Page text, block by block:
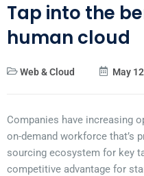
Tap into the
human cloud
Web & Cloud May
Companies have increasing
on-demand workforce that’s
sourcing ecosystem for key
competitive advantage for